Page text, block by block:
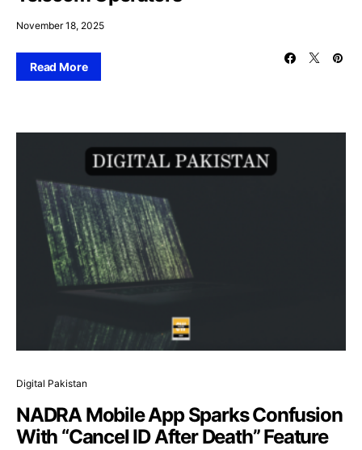
November 18, 2025
Read More
Digital Pakistan
NADRA Mobile App Sparks Confusion
With “Cancel ID After Death” Feature